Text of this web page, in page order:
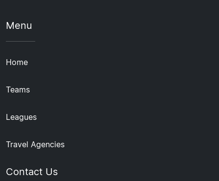
Menu
Home
Teams
Leagues
Travel Agencies
Contact Us